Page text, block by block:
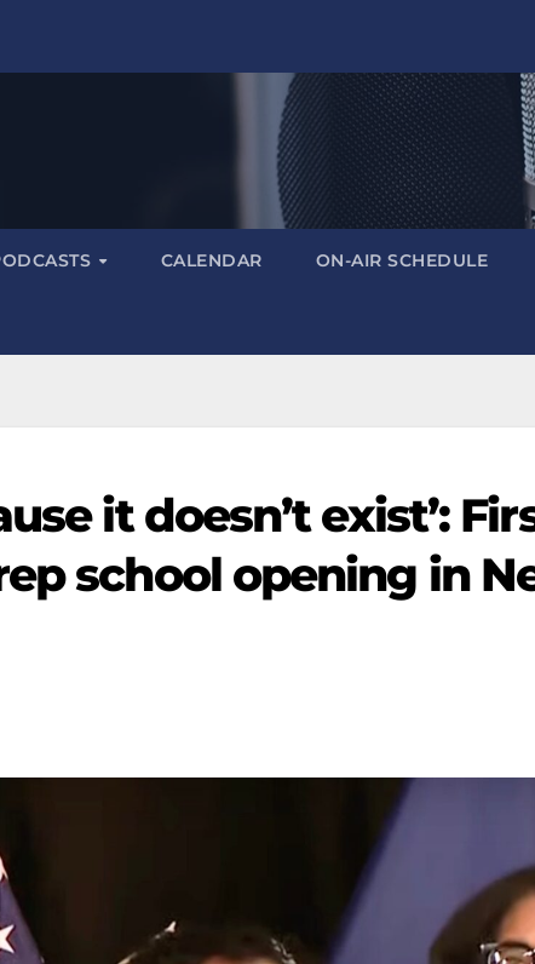
CALENDAR ON-AIR SCHEDULE
it doesn’t exist’:
school opening in